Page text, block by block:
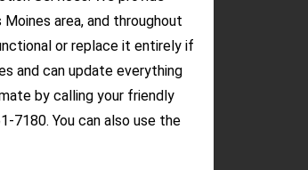
area, and throughout
or replace it entirely if
and can update everything
by calling your friendly
7180. You can also use the